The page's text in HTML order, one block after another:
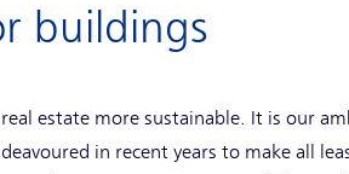
buildings
estate more sustainable. It is our
in recent years to make all